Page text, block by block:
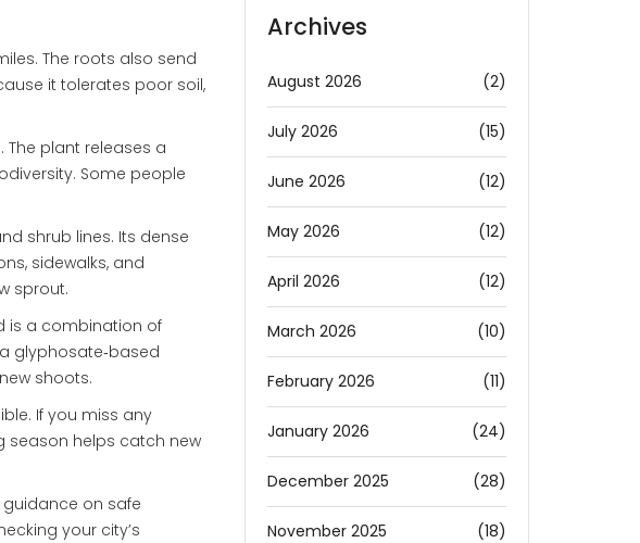
The roots also send
it tolerates poor soil,
The plant releases a
Some people
shrub lines. Its dense
sidewalks, and
sprout.
is a combination of
glyphosate‑based
shoots.
If you miss any
season helps catch new
on safe
your city’s
Archives
August 2026 (2)
July 2026 (15)
June 2026 (12)
May 2026 (12)
April 2026 (12)
March 2026 (10)
February 2026 (11)
January 2026 (24)
December 2025 (28)
November 2025 (18)